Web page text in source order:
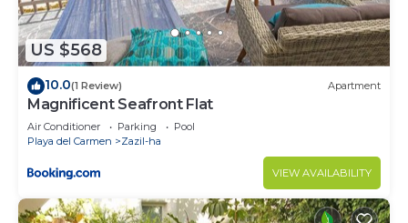
US $568
10.0(1 Review) Apartment
Magnificent Seafront Flat
Air Conditioner Parking
Pool
Playa del Carmen
Zazil-ha
VIEW AVAILABILITY